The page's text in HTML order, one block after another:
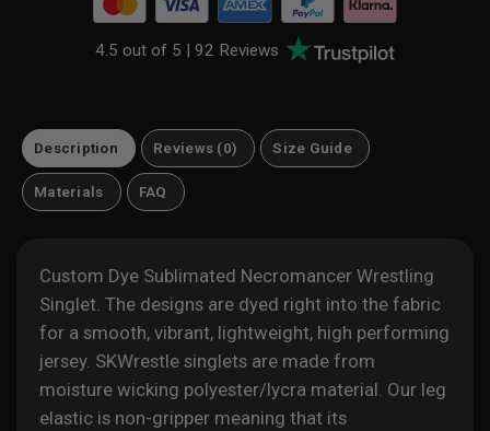
4.5 out of 5 |92 Reviews
Description Reviews (0) Size Guide
Materials FAQ
Custom Dye Sublimated Necromancer Wrestling
Singlet. The designs are dyed right into the fabric
for a smooth, vibrant, lightweight, high performing
jersey. SKWrestle singlets are made from
moisture wicking polyester/lycra material. Our leg
elastic is non-gripper meaning that its